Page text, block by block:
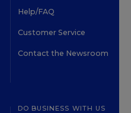
Help/FAQ
Customer Service
Contact the Newsroom
DO BUSINESS WITH US